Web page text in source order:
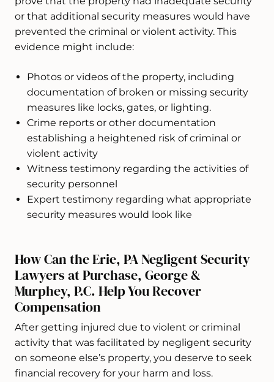
or that additional security measures would have
prevented the criminal or violent activity. This
evidence might include:
Photos or videos of the property, including
documentation of broken or missing security
measures like locks, gates, or lighting.
Crime reports or other documentation
establishing a heightened risk of criminal or
violent activity
Witness testimony regarding the activities of
security personnel
Expert testimony regarding what appropriate
security measures would look like
How Can the Erie, PA Negligent Security
Lawyers at Purchase, George &
Murphey, P.C. Help You Recover
Compensation
After getting injured due to violent or criminal
activity that was facilitated by negligent security
on someone else’s property, you deserve to seek
financial recovery for your harm and loss.